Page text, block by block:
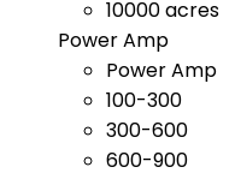
10000 acres
Power Amp
Power Amp
100-300
300-600
600-900